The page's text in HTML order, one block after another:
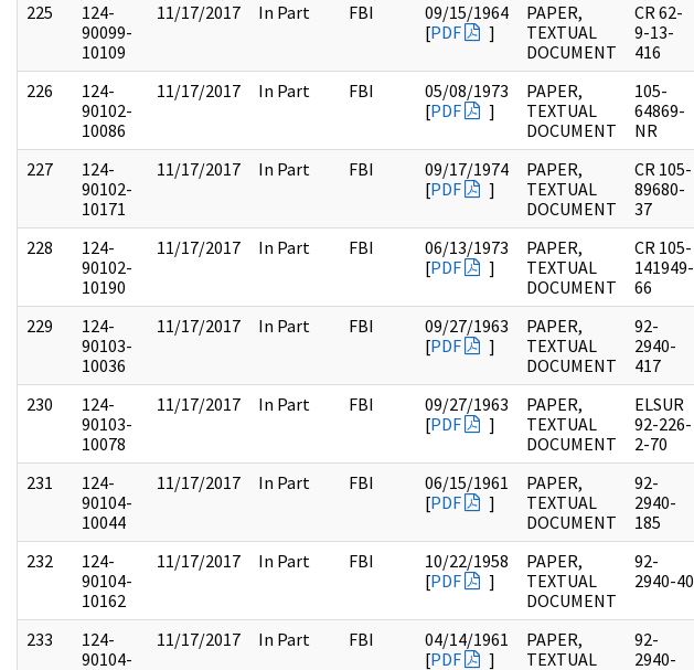
225
124-
90099-
10109
11/17/2017 In Part FBI
09/15/1964
[PDF ]
PAPER,
TEXTUAL
DOCUMENT
CR 62-
9-13-
416
226
124-
90102-
10086
11/17/2017 In Part FBI
05/08/1973
[PDF ]
PAPER,
TEXTUAL
DOCUMENT
105-
64869-
NR
227
124-
90102-
10171
11/17/2017 In Part FBI
09/17/1974
[PDF ]
PAPER,
TEXTUAL
DOCUMENT
CR 105-
89680-
37
228
124-
90102-
10190
11/17/2017 In Part FBI
06/13/1973
[PDF ]
PAPER,
TEXTUAL
DOCUMENT
CR 105-
141949-
66
229
124-
90103-
10036
11/17/2017 In Part FBI
09/27/1963
[PDF ]
PAPER,
TEXTUAL
DOCUMENT
92-
2940-
417
230
124-
90103-
10078
11/17/2017 In Part FBI
09/27/1963
[PDF ]
PAPER,
TEXTUAL
DOCUMENT
ELSUR
92-226-
2-70
231
124-
90104-
10044
11/17/2017 In Part FBI
06/15/1961
[PDF ]
PAPER,
TEXTUAL
DOCUMENT
92-
2940-
185
232
124-
90104-
10162
11/17/2017 In Part FBI
10/22/1958
[PDF ]
PAPER,
TEXTUAL
DOCUMENT
92-
2940-40
233
124-
90104-
11/17/2017 In Part FBI
04/14/1961
[PDF ]
PAPER,
TEXTUAL
92-
2940-